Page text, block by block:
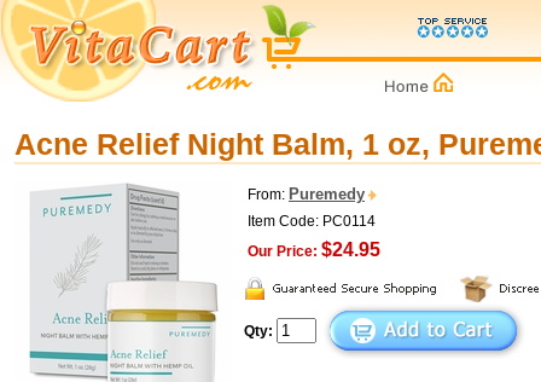
Acne Relief Night Balm, 1 oz,
From: Puremedy
Item Code: PC0114
Our Price: $24.95
Qty: